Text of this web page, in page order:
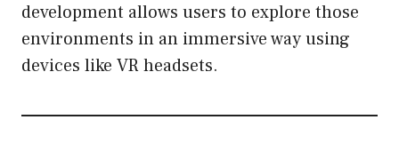
development allows users to explore those
environments in an immersive way using
devices like VR headsets.